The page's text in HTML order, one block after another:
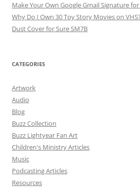
Make Your Own Google Gmail Signature
Why Do I Own 30 Toy Story Movies on VHS?
Dust Cover for Sure SM7B
CATEGORIES
Artwork
Audio
Blog
Buzz Collection
Buzz Lightyear Fan Art
Children's Ministry Articles
Music
Podcasting Articles
Resources